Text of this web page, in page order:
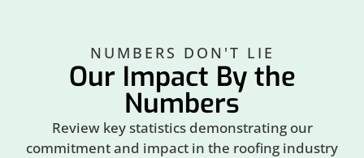
NUMBERS DON'T LIE
Our Impact By the
Numbers
Review key statistics demonstrating our
commitment and impact in the roofing industry